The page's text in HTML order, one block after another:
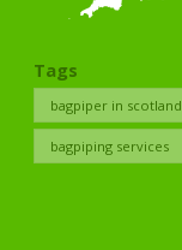
Tags
bagpiper in scotland
bagpiping services